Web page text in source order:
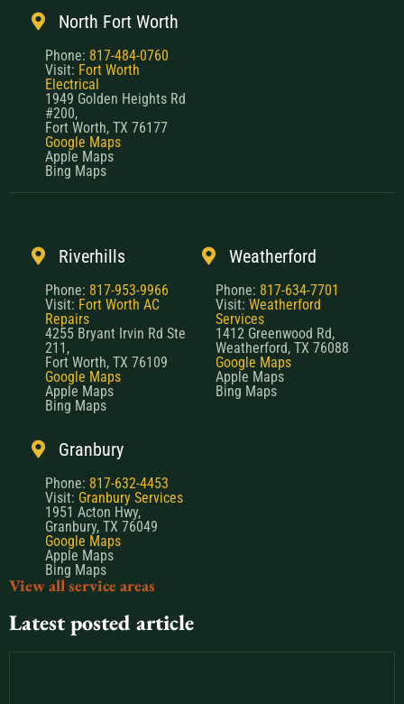
North Fort Worth
Phone: 817-484-0760
Visit: Fort Worth
Electrical
1949 Golden Heights Rd
#200,
Fort Worth, TX 76177
Google Maps
Apple Maps
Bing Maps
Riverhills
Phone: 817-953-9966
Visit: Fort Worth AC
Repairs
4255 Bryant Irvin Rd Ste
211,
Fort Worth, TX 76109
Google Maps
Apple Maps
Bing Maps
Weatherford
Phone: 817-634-7701
Visit: Weatherford
Services
1412 Greenwood Rd,
Weatherford, TX 76088
Google Maps
Apple Maps
Bing Maps
Granbury
Phone: 817-632-4453
Visit: Granbury Services
1951 Acton Hwy,
Granbury, TX 76049
Google Maps
Apple Maps
Bing Maps
View all service areas
Latest posted article